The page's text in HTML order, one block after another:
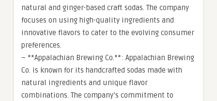
natural and ginger-based craft sodas. The company
focuses on using high-quality ingredients and
innovative flavors to cater to the evolving consumer
preferences.
– **Appalachian Brewing Co.**: Appalachian Brewing
Co. is known for its handcrafted sodas made with
natural ingredients and unique flavor
combinations. The company’s commitment to